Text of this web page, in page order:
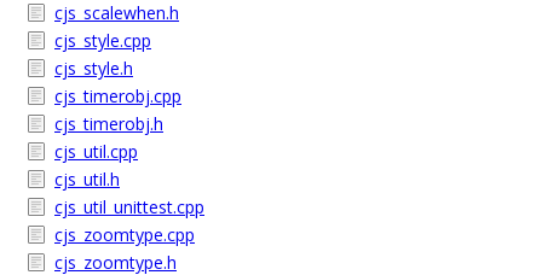
cjs_scalewhen.h
cjs_style.cpp
cjs_style.h
cjs_timerobj.cpp
cjs_timerobj.h
cjs_util.cpp
cjs_util.h
cjs_util_unittest.cpp
cjs_zoomtype.cpp
cjs_zoomtype.h